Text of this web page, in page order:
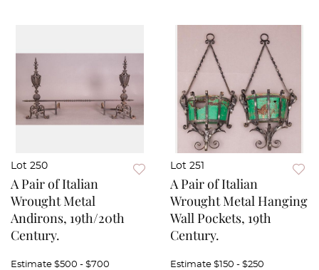
Lot 250
A Pair of Italian
Wrought Metal
Andirons, 19th/20th
Century.
Estimate $500 - $700
Lot 251
A Pair of Italian
Wrought Metal Hanging
Wall Pockets, 19th
Century.
Estimate $150 - $250